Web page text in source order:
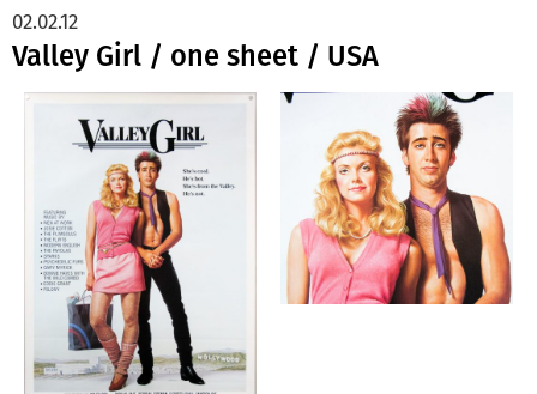
Valley Girl / one sheet / USA
02.02.12